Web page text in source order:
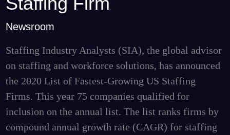
Newsroom
Staffing Industry Analysts (SIA), the global advisor
on staffing and workforce solutions, has announced
the 2020 List of Fastest-Growing US Staffing
Firms. This year 75 companies qualified for
inclusion on the annual list. The list ranks firms by
compound annual growth rate (CAGR) for staffing
Fastest
Growing
US-
Staffing
Firm